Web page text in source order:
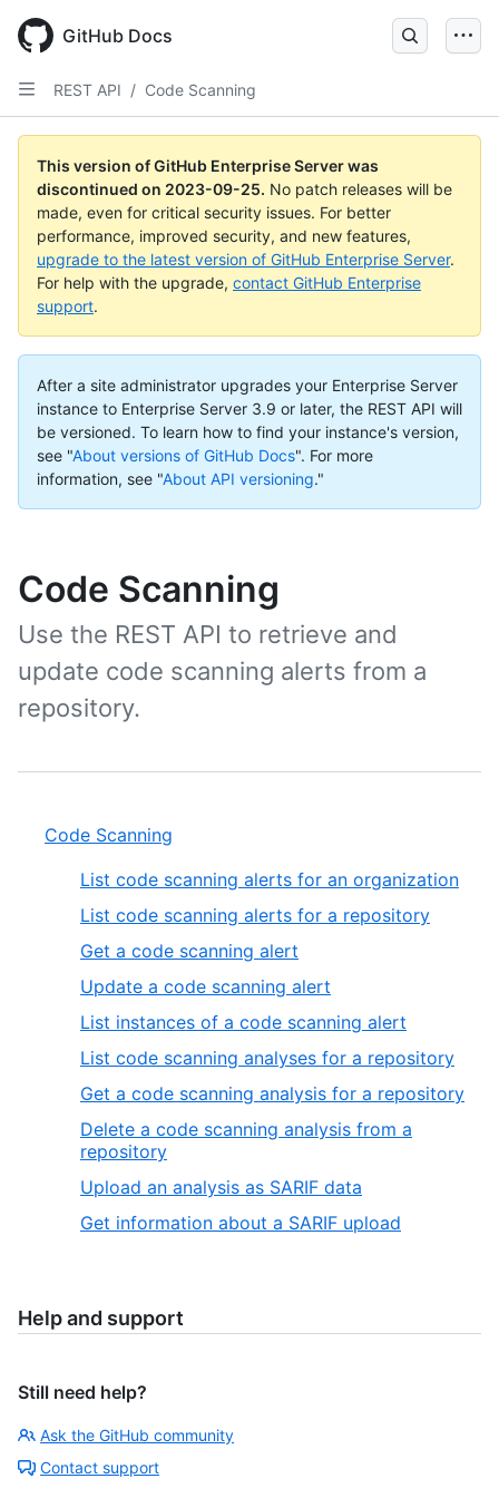
main
content
GitHub Docs
REST API / Code Scanning
This version of GitHub Enterprise Server was
discontinued on 2023-09-25. No patch releases will be
made, even for critical security issues. For better
performance, improved security, and new features,
upgrade to the latest version of GitHub Enterprise Server.
For help with the upgrade, contact GitHub Enterprise
support.
After a site administrator upgrades your Enterprise Server
instance to Enterprise Server 3.9 or later, the REST API will
be versioned. To learn how to find your instance's version,
see "About versions of GitHub Docs". For more
information, see "About API versioning."
Code Scanning
Use the REST API to retrieve and
update code scanning alerts from a
repository.
Code Scanning
List code scanning alerts for an organization
List code scanning alerts for a repository
Get a code scanning alert
Update a code scanning alert
List instances of a code scanning alert
List code scanning analyses for a repository
Get a code scanning analysis for a repository
Delete a code scanning analysis from a
repository
Upload an analysis as SARIF data
Get information about a SARIF upload
Help and support
Still need help?
Ask the GitHub community
Contact support